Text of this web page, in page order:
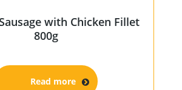
with Chicken Fillet
800g
Read more